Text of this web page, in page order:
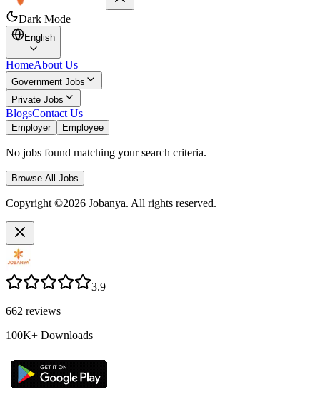
Dark Mode
English
HomeAbout Us
Government Jobs
Private Jobs
BlogsContact Us
Employer Employee
No jobs found matching your search criteria.
Browse All Jobs
Copyright ©2026 Jobanya. All rights reserved.
3.9
662 reviews
100K+ Downloads